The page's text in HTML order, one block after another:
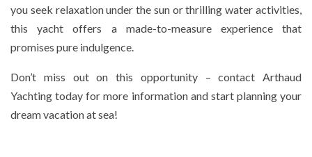
you seek relaxation under the sun or thrilling water activities,
this yacht offers a made-to-measure experience that
promises pure indulgence.
Don’t miss out on this opportunity – contact Arthaud
Yachting today for more information and start planning your
dream vacation at sea!